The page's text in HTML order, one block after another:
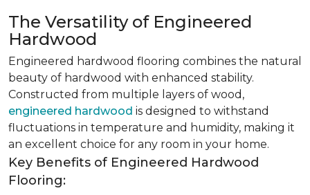
The Versatility of Engineered
Hardwood
Engineered hardwood flooring combines the natural
beauty of hardwood with enhanced stability.
Constructed from multiple layers of wood,
engineered hardwood is designed to withstand
fluctuations in temperature and humidity, making it
an excellent choice for any room in your home.
Key Benefits of Engineered Hardwood
Flooring: